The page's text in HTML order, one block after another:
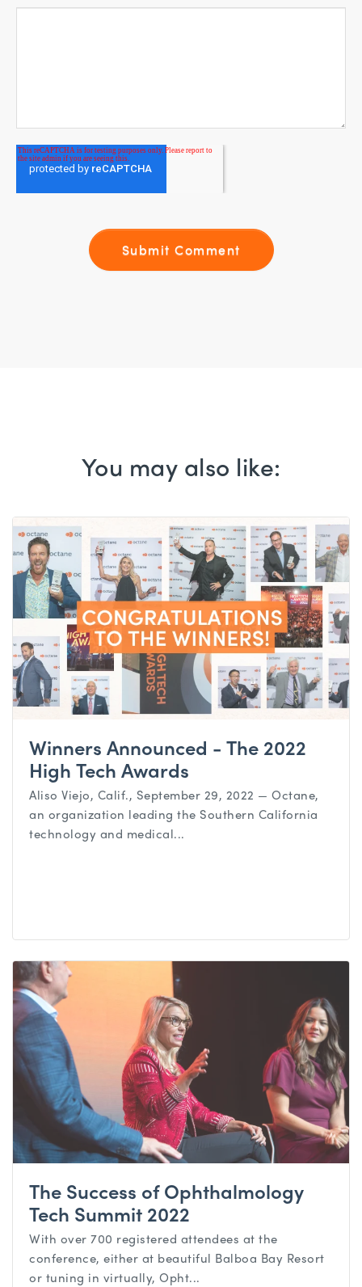
You may also like:
Winners Announced - The 2022
High Tech Awards
Aliso Viejo, Calif., September 29, 2022 — Octane,
an organization leading the Southern California
technology and medical...
The Success of Ophthalmology
Tech Summit 2022
With over 700 registered attendees at the
conference, either at beautiful Balboa Bay Resort
or tuning in virtually, Opht...